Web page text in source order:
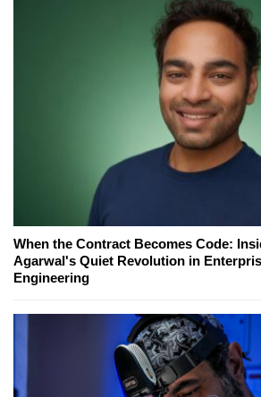
When the Contract Becomes Code:
Agarwal's Quiet Revolution in
Engineering